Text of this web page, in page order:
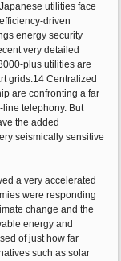
utilities face
driven
energy security
very detailed
plus utilities are
grids.14 Centralized
are confronting a far
line telephony. But
the added
seismically sensitive
a very accelerated
were responding
change and the
energy and
of just how far
such as solar